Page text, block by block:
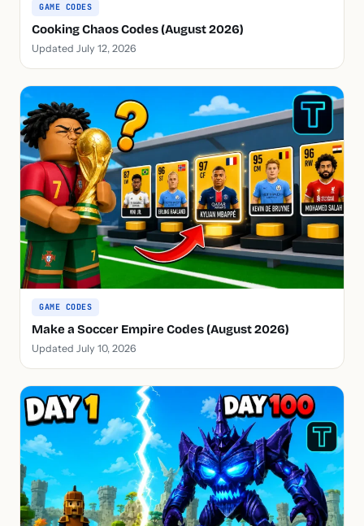
GAME CODES
Cooking Chaos Codes (August 2026)
Updated July 12, 2026
GAME CODES
Make a Soccer Empire Codes (August 2026)
Updated July 10, 2026